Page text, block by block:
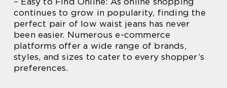
continues to grow in popularity, finding the
perfect pair of low waist jeans has never
been easier. Numerous e-commerce
platforms offer a wide range of brands,
styles, and sizes to cater to every shopper’s
preferences.